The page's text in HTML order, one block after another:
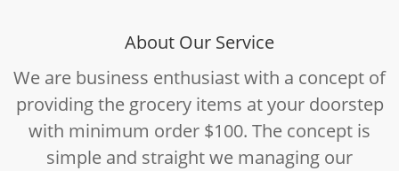
About Our Service
We are business enthusiast with a concept of
providing the grocery items at your doorstep
with minimum order $100. The concept is
simple and straight we managing our